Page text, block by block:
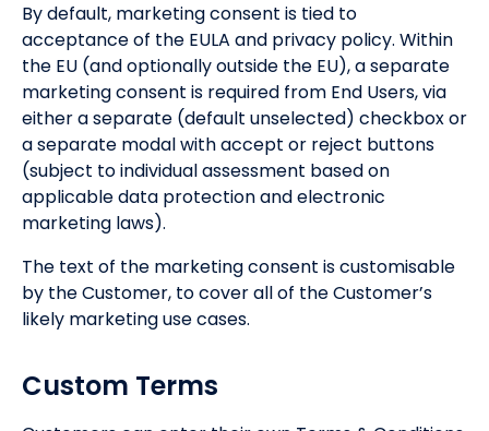
By default, marketing consent is tied to
acceptance of the EULA and privacy policy. Within
the EU (and optionally outside the EU), a separate
marketing consent is required from End Users, via
either a separate (default unselected) checkbox or
a separate modal with accept or reject buttons
(subject to individual assessment based on
applicable data protection and electronic
marketing laws).
The text of the marketing consent is customisable
by the Customer, to cover all of the Customer’s
likely marketing use cases.
Custom Terms